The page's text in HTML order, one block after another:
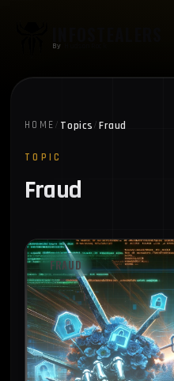
By
HOME/ Topics/Fraud
TOPIC
Fraud
FRAUD